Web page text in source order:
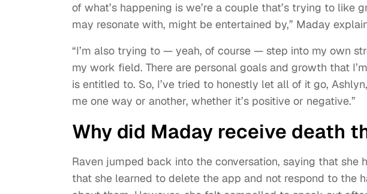
of what’s happening is we’re a couple that’s trying to like
may resonate with, might be entertained by,” Maday
“I’m also trying to — yeah, of course — step into my own
my work field. There are personal goals and growth that
is entitled to. So, I’ve tried to honestly let all of it go,
me one way or another, whether it’s positive or negative.”
Why did Maday receive death
Raven jumped back into the conversation, saying that she
that she learned to delete the app and not respond to the